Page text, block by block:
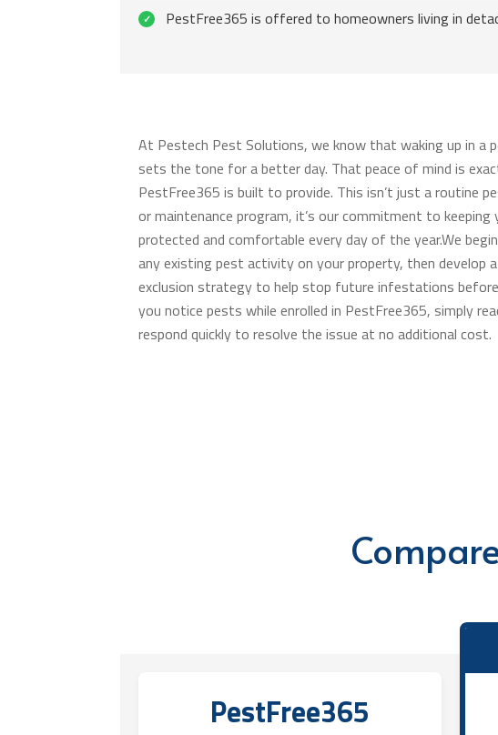
✓ PestFree365 is offered to homeowners living in
At Pestech Pest Solutions, we know that waking up in a
sets the tone for a better day. That peace of mind is
PestFree365 is built to provide. This isn’t just a routine
or maintenance program, it’s our commitment to keeping
protected and comfortable every day of the year.We
any existing pest activity on your property, then develop
exclusion strategy to help stop future infestations
you notice pests while enrolled in PestFree365, simply
respond quickly to resolve the issue at no additional cost.
PestFree365